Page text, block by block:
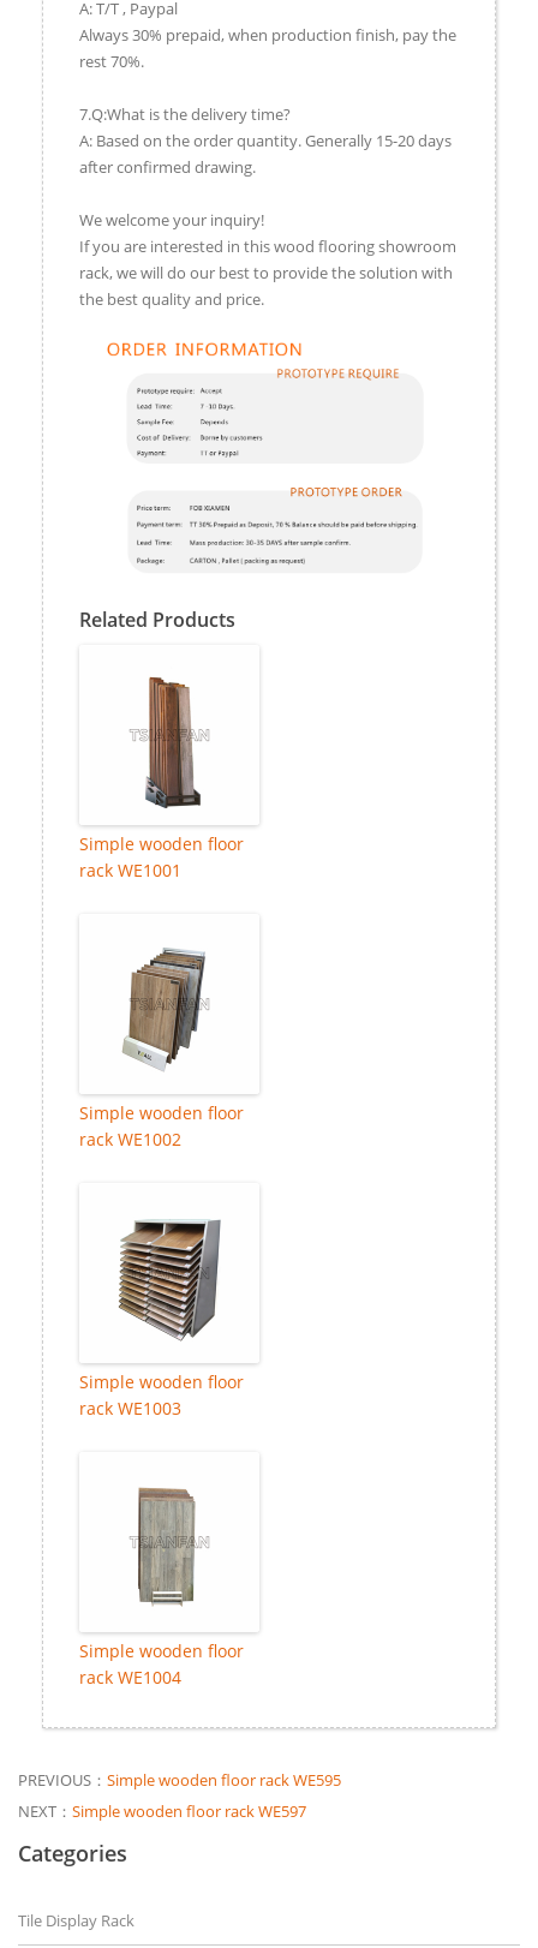
A: T/T , Paypal
Always 30% prepaid, when production finish, pay the
rest 70%.
7.Q:What is the delivery time?
A: Based on the order quantity. Generally 15-20 days
after confirmed drawing.
We welcome your inquiry!
If you are interested in this wood flooring showroom
rack, we will do our best to provide the solution with
the best quality and price.
Related Products
Simple wooden floor
rack WE1001
Simple wooden floor
rack WE1002
Simple wooden floor
rack WE1003
Simple wooden floor
rack WE1004
PREVIOUS： Simple wooden floor rack WE595
NEXT： Simple wooden floor rack WE597
Categories
Tile Display Rack